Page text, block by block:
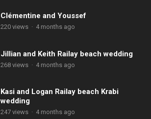
Clémentine and Youssef
220 views · 4 months ago
Jillian and Keith Railay beach wedding
268 views · 4 months ago
Kasi and Logan Railay beach Krabi
wedding
247 views · 4 months ago